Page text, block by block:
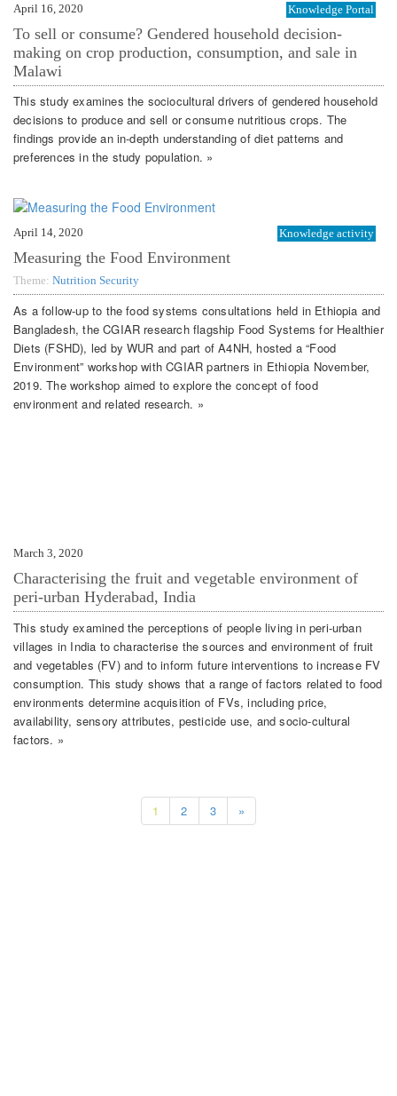
April 16, 2020 Knowledge Portal
To sell or consume? Gendered household decision-
making on crop production, consumption, and sale in
Malawi
This study examines the sociocultural drivers of gendered household
decisions to produce and sell or consume nutritious crops. The
findings provide an in-depth understanding of diet patterns and
preferences in the study population. »
April 14, 2020 Knowledge activity
Measuring the Food Environment
Theme: Nutrition Security
As a follow-up to the food systems consultations held in Ethiopia and
Bangladesh, the CGIAR research flagship Food Systems for Healthier
Diets (FSHD), led by WUR and part of A4NH, hosted a “Food
Environment” workshop with CGIAR partners in Ethiopia November,
2019. The workshop aimed to explore the concept of food
environment and related research. »
March 3, 2020
Characterising the fruit and vegetable environment of
peri-urban Hyderabad, India
This study examined the perceptions of people living in peri-urban
villages in India to characterise the sources and environment of fruit
and vegetables (FV) and to inform future interventions to increase FV
consumption. This study shows that a range of factors related to food
environments determine acquisition of FVs, including price,
availability, sensory attributes, pesticide use, and socio-cultural
factors. »
1 2 3 »